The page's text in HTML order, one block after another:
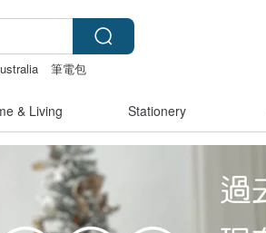
筆電包
& Living Stationery